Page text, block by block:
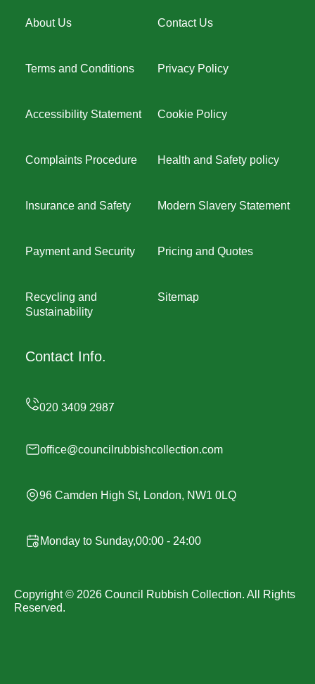
About Us Contact Us
Terms and Conditions Privacy Policy
Accessibility Statement Cookie Policy
Complaints Procedure Health and Safety policy
Insurance and Safety Modern Slavery Statement
Payment and Security Pricing and Quotes
Recycling and
Sustainability
Sitemap
Contact Info.
office@councilrubbishcollection.com
96 Camden High St, London, NW1 0LQ
Monday to Sunday,00:00 - 24:00
Copyright © 2026 Council Rubbish Collection. All Rights
Reserved.